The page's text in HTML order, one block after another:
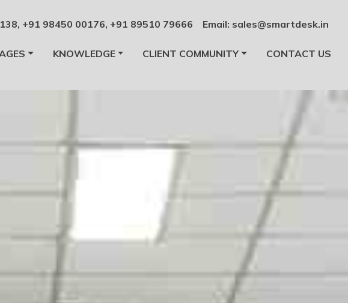
, +91 98450 00176, +91 89510 79666 Email: sales@smartdesk.in
KNOWLEDGE CLIENT COMMUNITY CONTACT US